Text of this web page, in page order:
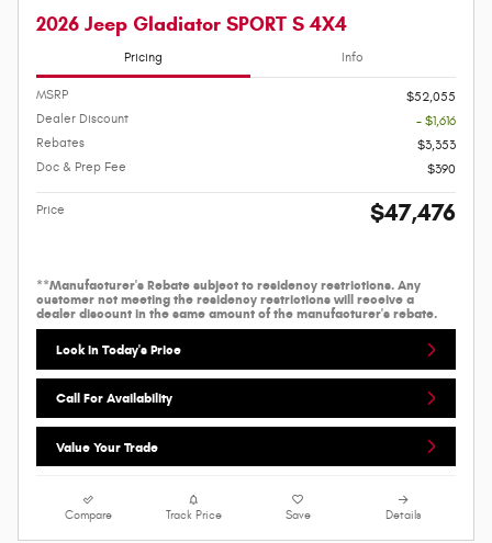
2026 Jeep Gladiator SPORT S 4X4
Pricing Info
MSRP
$52,055
Dealer Discount
- $1,616
Rebates
$3,353
Doc & Prep Fee
$390
Price $47,476
**Manufacturer's Rebate subject to residency restrictions. Any
customer not meeting the residency restrictions will receive a
dealer discount in the same amount of the manufacturer's rebate.
Lock In Today's Price
Call For Availability
Value Your Trade
Compare Track Price Save Details